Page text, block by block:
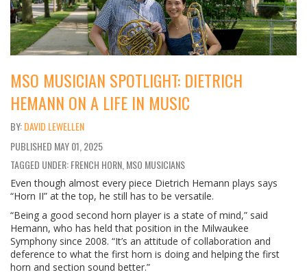
MSO MUSICIAN SPOTLIGHT: DIETRICH
HEMANN ON A LIFE IN MUSIC
DAVID LEWELLEN
PUBLISHED MAY 01, 2025
TAGGED UNDER: FRENCH HORN, MSO MUSICIANS
Even though almost every piece Dietrich Hemann plays says
“Horn II” at the top, he still has to be versatile.
“Being a good second horn player is a state of mind,” said
Hemann, who has held that position in the Milwaukee
Symphony since 2008. “It’s an attitude of collaboration and
deference to what the first horn is doing and helping the first
horn and section sound better.”